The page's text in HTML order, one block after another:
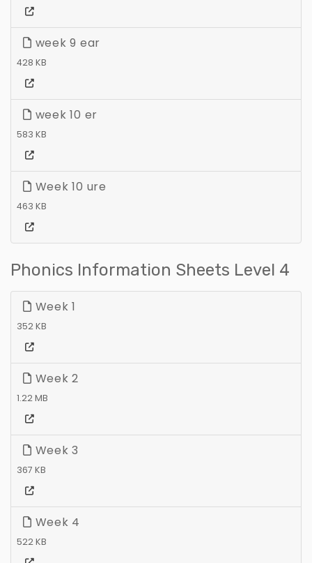
week 9 ear
428 KB
week 10 er
583 KB
Week 10 ure
463 KB
Phonics Information Sheets Level 4
Week 1
352 KB
Week 2
1.22 MB
Week 3
367 KB
Week 4
522 KB